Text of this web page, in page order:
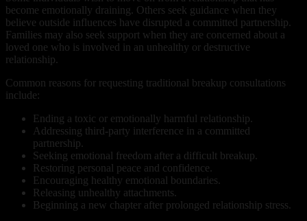
become emotionally draining. Others seek guidance when they
believe outside influences have disrupted a committed partnership.
Families may also seek support when they are concerned about a
loved one who is involved in an unhealthy or destructive
relationship.
Common reasons for requesting traditional breakup consultations
include:
Ending a toxic or emotionally harmful relationship.
Addressing third-party interference in a committed
partnership.
Seeking emotional freedom after a difficult breakup.
Restoring personal peace and confidence.
Encouraging healthy emotional boundaries.
Releasing unhealthy attachments.
Beginning a new chapter after prolonged relationship stress.